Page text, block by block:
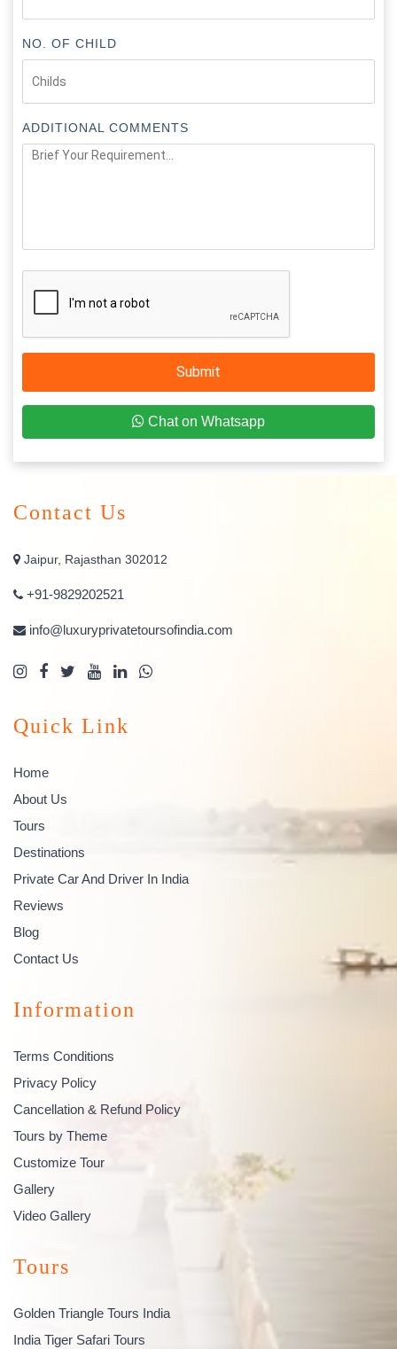
NO. OF CHILD
ADDITIONAL COMMENTS
Submit
Chat on Whatsapp
Contact Us
Jaipur, Rajasthan 302012
+91-9829202521
info@luxuryprivatetoursofindia.com
Quick Link
Home
About Us
Tours
Destinations
Private Car And Driver In India
Reviews
Blog
Contact Us
Information
Terms Conditions
Privacy Policy
Cancellation & Refund Policy
Tours by Theme
Customize Tour
Gallery
Video Gallery
Tours
Golden Triangle Tours India
India Tiger Safari Tours